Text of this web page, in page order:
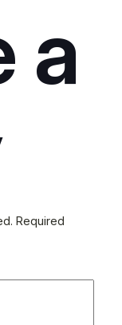
a
Required